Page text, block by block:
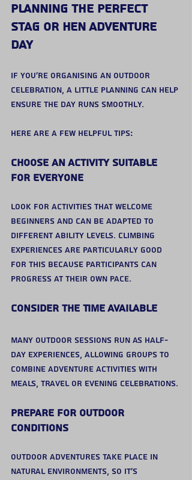
Planning the Perfect
Stag or Hen Adventure
Day
If you’re organising an outdoor
celebration, a little planning can help
ensure the day runs smoothly.
Here are a few helpful tips:
Choose an Activity Suitable
for Everyone
Look for activities that welcome
beginners and can be adapted to
different ability levels. Climbing
experiences are particularly good
for this because participants can
progress at their own pace.
Consider the Time Available
Many outdoor sessions run as half-
day experiences, allowing groups to
combine adventure activities with
meals, travel or evening celebrations.
Prepare for Outdoor
Conditions
Outdoor adventures take place in
natural environments, so it’s